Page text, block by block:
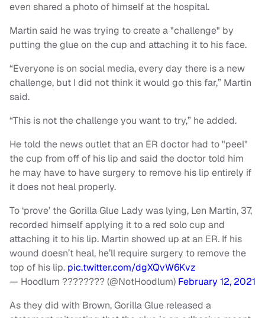
even shared a photo of himself at the hospital.
Martin said he was trying to create a "challenge" by
putting the glue on the cup and attaching it to his face.
“Everyone is on social media, every day there is a new
challenge, but I did not think it would go this far,” Martin
said.
“This is not the challenge you want to try,” he added.
He told the news outlet that an ER doctor had to "peel"
the cup from off of his lip and said the doctor told him
he may have to have surgery to remove his lip entirely if
it does not heal properly.
To ‘prove’ the Gorilla Glue Lady was lying, Len Martin, 37,
recorded himself applying it to a red solo cup and
attaching it to his lip. Martin showed up at an ER. If his
wound doesn’t heal, he’ll require surgery to remove the
top of his lip. pic.twitter.com/dgXQvW6Kvz
— Hoodlum ???????? (@NotHoodlum) February 12, 2021
As they did with Brown, Gorilla Glue released a